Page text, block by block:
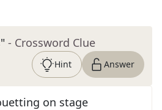
- Crossword Clue
Hint Answer
on stage